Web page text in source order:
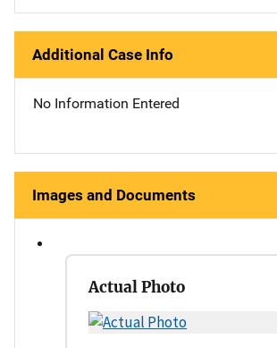
Additional Case Info
No Information Entered
Images and Documents
Actual Photo